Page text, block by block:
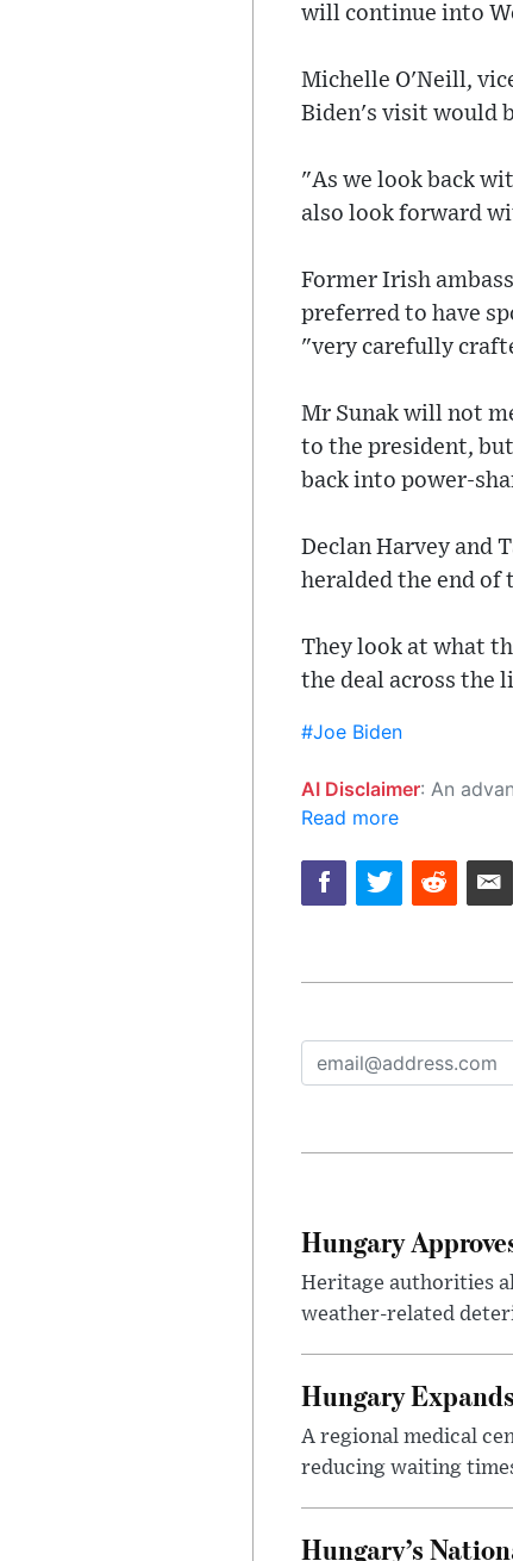
will continue into
Michelle O'Neill,
Biden's visit would
"As we look back
also look forward
Former Irish
preferred to have
"very carefully
Mr Sunak will not
to the president,
back into power-
Declan Harvey and
heralded the end of
They look at what
the deal across the
#Joe Biden
AI Disclaimer: An advanced artificial intelligence (AI) system generated the
Read more
Hungary
Heritage authorities
weather-related
Hungary
A regional medical
reducing waiting
Hungary’s